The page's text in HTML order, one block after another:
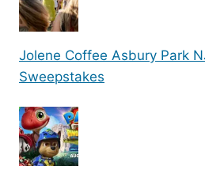
Jolene Coffee Asbury Park
Sweepstakes